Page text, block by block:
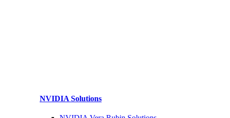
NVIDIA Solutions